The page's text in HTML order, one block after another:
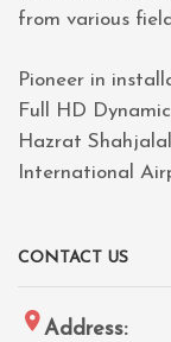
from various
Pioneer in
Full HD
Hazrat
International
CONTACT US
Address: